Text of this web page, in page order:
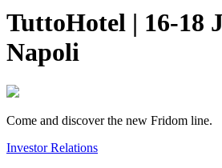
TuttoHotel | 16-18
Napoli
Come and discover the new Fridom line.
Investor Relations